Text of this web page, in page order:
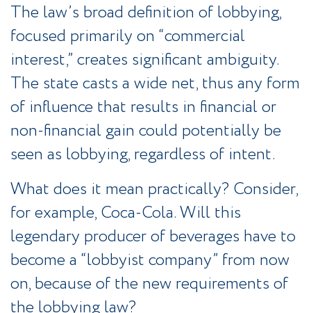
The law’s broad definition of lobbying,
focused primarily on “commercial
interest,” creates significant ambiguity.
The state casts a wide net, thus any form
of influence that results in financial or
non-financial gain could potentially be
seen as lobbying, regardless of intent.
What does it mean practically? Consider,
for example, Coca-Cola. Will this
legendary producer of beverages have to
become a “lobbyist company” from now
on, because of the new requirements of
the lobbying law?